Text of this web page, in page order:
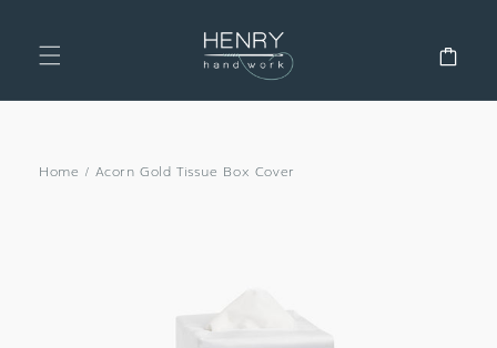
Home / Acorn Gold Tissue Box Cover